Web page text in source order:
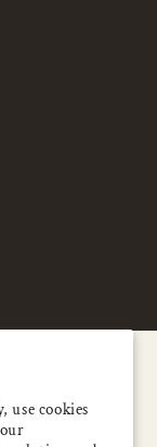
use cookies
OFF